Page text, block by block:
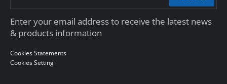
Enter your email address to receive the latest news
& products information
Cookies Statements
Cookies Setting